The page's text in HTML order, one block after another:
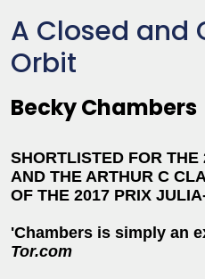
A Closed and
Orbit
Becky Chambers
SHORTLISTED FOR THE
AND THE ARTHUR C
OF THE 2017 PRIX
'Chambers is simply an
Tor.com